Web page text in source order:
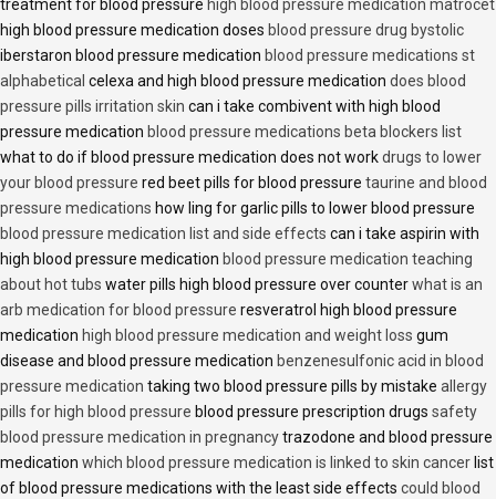
treatment for blood pressure high blood pressure medication matrocet
high blood pressure medication doses blood pressure drug bystolic
iberstaron blood pressure medication blood pressure medications st
alphabetical celexa and high blood pressure medication does blood
pressure pills irritation skin can i take combivent with high blood
pressure medication blood pressure medications beta blockers list
what to do if blood pressure medication does not workdrugs to lower
your blood pressure red beet pills for blood pressure taurine and blood
pressure medications how ling for garlic pills to lower blood pressure
blood pressure medication list and side effects can i take aspirin with
high blood pressure medication blood pressure medication teaching
about hot tubs water pills high blood pressure over counterwhat is an
arb medication for blood pressure resveratrol high blood pressure
medication high blood pressure medication and weight loss gum
disease and blood pressure medication benzenesulfonic acid in blood
pressure medication taking two blood pressure pills by mistake allergy
pills for high blood pressure blood pressure prescription drugs safety
blood pressure medication in pregnancytrazodone and blood pressure
medication which blood pressure medication is linked to skin cancer list
of blood pressure medications with the least side effects could blood